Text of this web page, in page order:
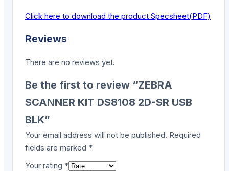
Click here to download the product Specsheet(PDF)
Reviews
There are no reviews yet.
Be the first to review “ZEBRA
SCANNER KIT DS8108 2D-SR USB
BLK”
Your email address will not be published. Required
fields are marked *
Your rating *